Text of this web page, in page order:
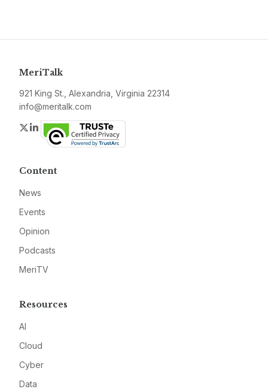
MeriTalk
921 King St., Alexandria, Virginia 22314
info@meritalk.com
Twitter
LinkedIn
Content
News
Events
Opinion
Podcasts
MeriTV
Resources
AI
Cloud
Cyber
Data